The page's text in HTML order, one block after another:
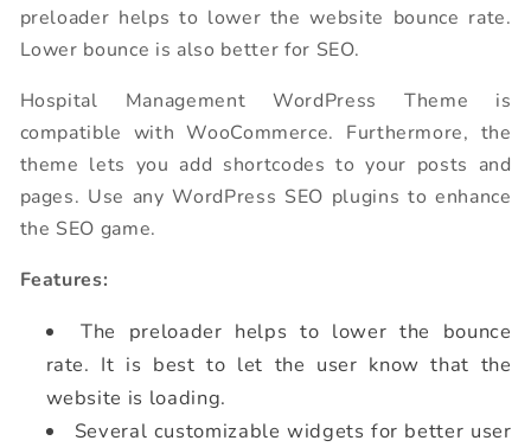
preloader helps to lower the website bounce rate.
Lower bounce is also better for SEO.
Hospital Management WordPress Theme is
compatible with WooCommerce. Furthermore, the
theme lets you add shortcodes to your posts and
pages. Use any WordPress SEO plugins to enhance
the SEO game.
Features:
The preloader helps to lower the bounce
rate. It is best to let the user know that the
website is loading.
Several customizable widgets for better user